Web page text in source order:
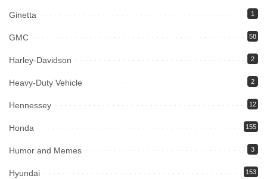
Ginetta 1
GMC 58
Harley-Davidson 2
Heavy-Duty Vehicle 2
Hennessey 12
Honda 155
Humor and Memes 3
Hyundai 153